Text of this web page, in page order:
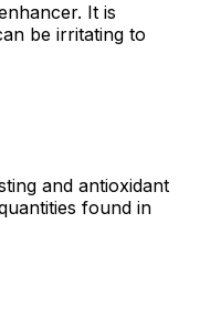
It is
be irritating to
and antioxidant
found in